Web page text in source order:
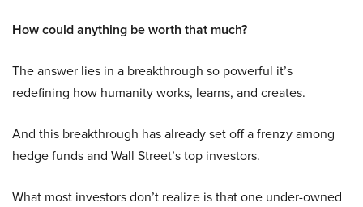
How could anything be worth that much?
The answer lies in a breakthrough so powerful it’s
redefining how humanity works, learns, and creates.
And this breakthrough has already set off a frenzy among
hedge funds and Wall Street’s top investors.
What most investors don’t realize is that one under-owned